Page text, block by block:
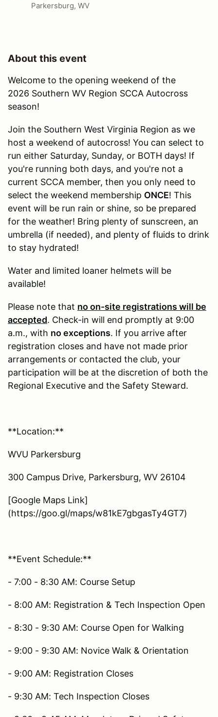
Parkersburg, WV
About this event
Welcome to the opening weekend of the
2026 Southern WV Region SCCA Autocross
season!
Join the Southern West Virginia Region as we
host a weekend of autocross! You can select to
run either Saturday, Sunday, or BOTH days! If
you're running both days, and you're not a
current SCCA member, then you only need to
select the weekend membership ONCE! This
event will be run rain or shine, so be prepared
for the weather! Bring plenty of sunscreen, an
umbrella (if needed), and plenty of fluids to drink
to stay hydrated!
Water and limited loaner helmets will be
available!
Please note that no on-site registrations will be
accepted. Check-in will end promptly at 9:00
a.m., with no exceptions. If you arrive after
registration closes and have not made prior
arrangements or contacted the club, your
participation will be at the discretion of both the
Regional Executive and the Safety Steward.
**Location:**
WVU Parkersburg
300 Campus Drive, Parkersburg, WV 26104
[Google Maps Link]
(https://goo.gl/maps/w81kE7gbgasTy4GT7)
**Event Schedule:**
- 7:00 - 8:30 AM: Course Setup
- 8:00 AM: Registration & Tech Inspection Open
- 8:30 - 9:30 AM: Course Open for Walking
- 9:00 - 9:30 AM: Novice Walk & Orientation
- 9:00 AM: Registration Closes
- 9:30 AM: Tech Inspection Closes